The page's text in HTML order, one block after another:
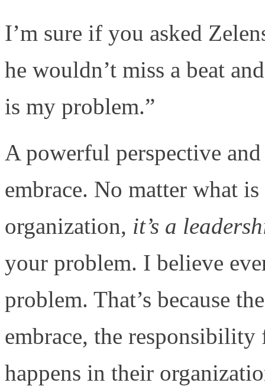
I’m sure if you asked
he wouldn’t miss a beat
is my problem.”
A powerful perspective
embrace. No matter what
organization, it’s a
your problem. I believe
problem. That’s because
embrace, the
happens in their